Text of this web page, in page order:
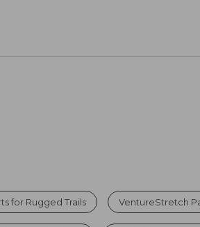
for Rugged Trails VentureStretch